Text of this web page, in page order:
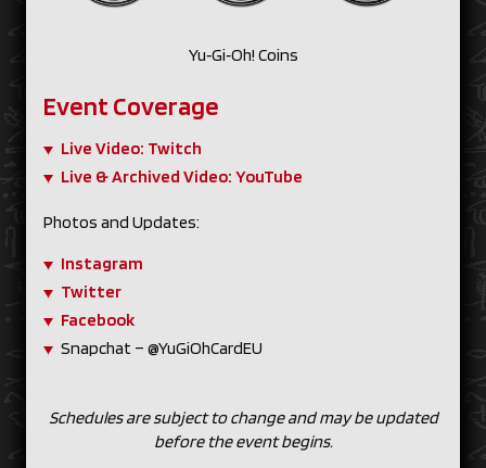
Yu‑Gi‑Oh! Coins
Event Coverage
Live Video: Twitch
Live & Archived Video: YouTube
Photos and Updates:
Instagram
Twitter
Facebook
Snapchat – @YuGiOhCardEU
Schedules are subject to change and may be updated
before the event begins.